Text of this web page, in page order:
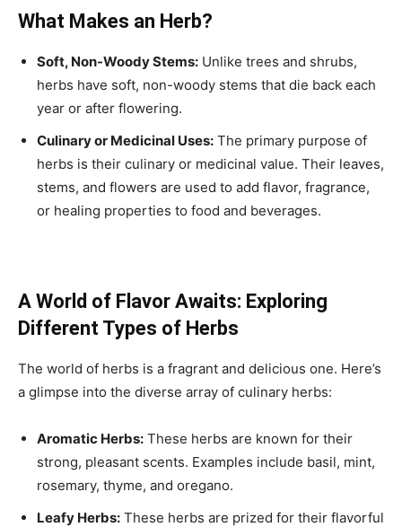
What Makes an Herb?
Soft, Non-Woody Stems: Unlike trees and shrubs,
herbs have soft, non-woody stems that die back each
year or after flowering.
Culinary or Medicinal Uses: The primary purpose of
herbs is their culinary or medicinal value. Their leaves,
stems, and flowers are used to add flavor, fragrance,
or healing properties to food and beverages.
A World of Flavor Awaits: Exploring
Different Types of Herbs
The world of herbs is a fragrant and delicious one. Here’s
a glimpse into the diverse array of culinary herbs:
Aromatic Herbs: These herbs are known for their
strong, pleasant scents. Examples include basil, mint,
rosemary, thyme, and oregano.
Leafy Herbs: These herbs are prized for their flavorful